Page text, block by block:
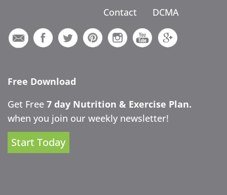
Contact
DCMA
Free Download
Get Free 7 day Nutrition & Exercise Plan.
when you join our weekly newsletter!
Start Today